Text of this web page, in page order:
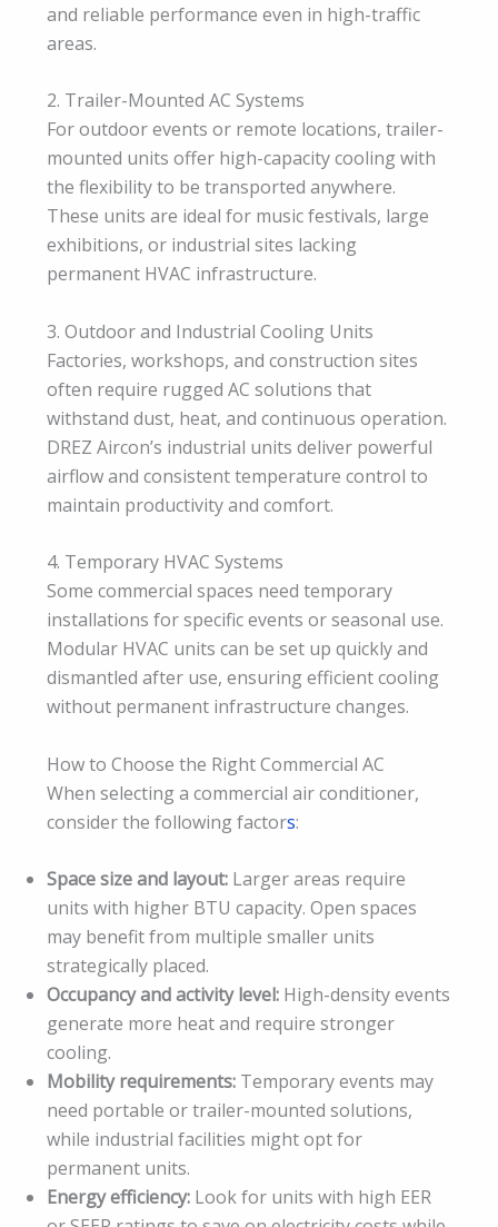
and reliable performance even in high-traffic
areas.
2. Trailer-Mounted AC Systems
For outdoor events or remote locations, trailer-
mounted units offer high-capacity cooling with
the flexibility to be transported anywhere.
These units are ideal for music festivals, large
exhibitions, or industrial sites lacking
permanent HVAC infrastructure.
3. Outdoor and Industrial Cooling Units
Factories, workshops, and construction sites
often require rugged AC solutions that
withstand dust, heat, and continuous operation.
DREZ Aircon’s industrial units deliver powerful
airflow and consistent temperature control to
maintain productivity and comfort.
4. Temporary HVAC Systems
Some commercial spaces need temporary
installations for specific events or seasonal use.
Modular HVAC units can be set up quickly and
dismantled after use, ensuring efficient cooling
without permanent infrastructure changes.
How to Choose the Right Commercial AC
When selecting a commercial air conditioner,
consider the following factors:
Space size and layout: Larger areas require
units with higher BTU capacity. Open spaces
may benefit from multiple smaller units
strategically placed.
Occupancy and activity level: High-density events
generate more heat and require stronger
cooling.
Mobility requirements: Temporary events may
need portable or trailer-mounted solutions,
while industrial facilities might opt for
permanent units.
Energy efficiency: Look for units with high EER